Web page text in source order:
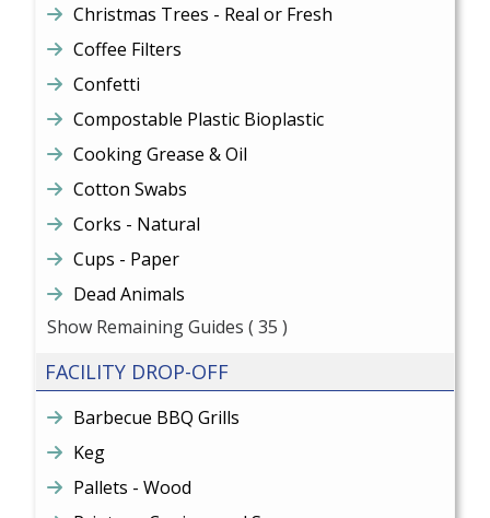
Christmas Trees - Real or Fresh
Coffee Filters
Confetti
Compostable Plastic Bioplastic
Cooking Grease & Oil
Cotton Swabs
Corks - Natural
Cups - Paper
Dead Animals
Show Remaining Guides ( 35 )
FACILITY DROP-OFF
Barbecue BBQ Grills
Keg
Pallets - Wood